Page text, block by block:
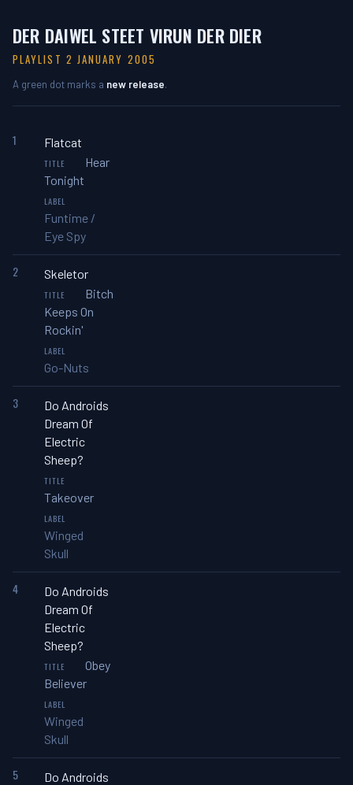
DER DAIWEL STEET VIRUN DER DIER
PLAYLIST 2 JANUARY 2005
A green dot marks a new release.
1
Flatcat
Hear
Tonight
Funtime /
Eye Spy
2
Skeletor
Bitch
Keeps On
Rockin'
Go-Nuts
3
Do Androids
Dream Of
Electric
Sheep?
Takeover
Winged
Skull
4
Do Androids
Dream Of
Electric
Sheep?
Obey
Believer
Winged
Skull
5
Do Androids